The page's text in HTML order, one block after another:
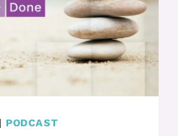
| PODCAST